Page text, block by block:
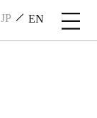
JP EN